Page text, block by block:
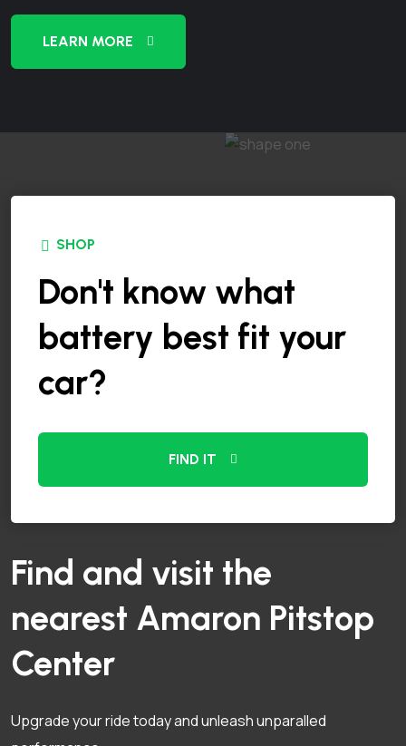
LEARN MORE
SHOP
Don't know what
battery best fit your
car?
FIND IT
Find and visit the
nearest Amaron Pitstop
Center
Upgrade your ride today and unleash unparalled